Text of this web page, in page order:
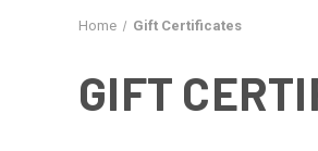
Home Gift Certificates
GIFT